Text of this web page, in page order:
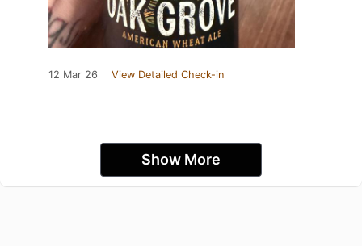
12 Mar 26 View Detailed Check-in
Show More